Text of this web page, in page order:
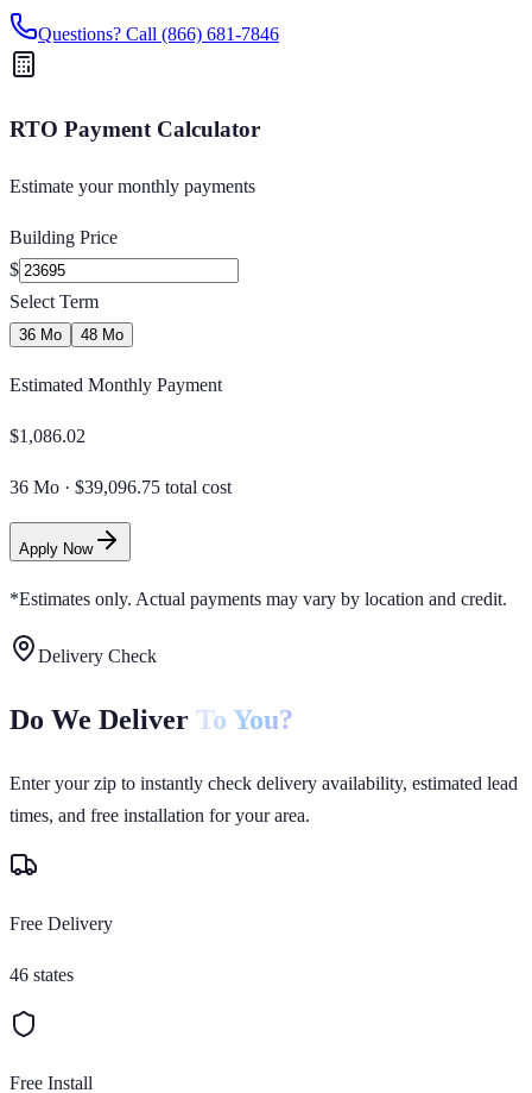
Questions? Call (866) 681-7846
RTO Payment Calculator
Estimate your monthly payments
Building Price
$
Select Term
36 Mo 48 Mo
Estimated Monthly Payment
$1,086.02
36 Mo · $39,096.75 total cost
Apply Now
*Estimates only. Actual payments may vary by location and credit.
Delivery Check
Do We Deliver To You?
Enter your zip to instantly check delivery availability, estimated lead
times, and free installation for your area.
Free Delivery
46 states
Free Install